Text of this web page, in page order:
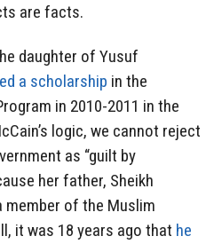
are facts.
daughter of Yusuf
a scholarship in the
in 2010-2011 in the
logic, we cannot reject
as “guilt by
her father, Sheikh
member of the Muslim
it was 18 years ago that he